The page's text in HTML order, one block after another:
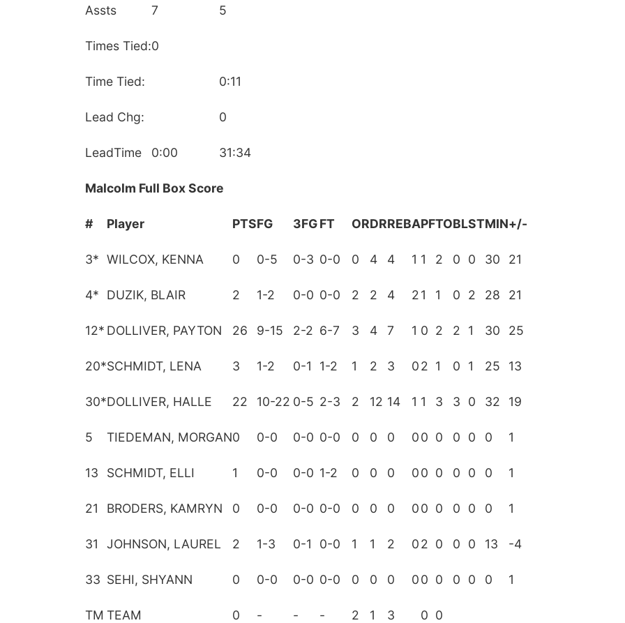
Assts 7 5
Times Tied:0
Time Tied: 0:11
Lead Chg: 0
LeadTime 0:00 31:34
Malcolm Full Box Score
# Player PTSFG 3FGFT ORDRREBAPFTOBLSTMIN+/-
3* WILCOX, KENNA 0 0-5 0-3 0-0 0 4 4 1 1 2 0 0 30 21
4* DUZIK, BLAIR 2 1-2 0-0 0-0 2 2 4 21 1 0 2 28 21
12* DOLLIVER, PAYTON 26 9-15 2-2 6-7 3 4 7 1 0 2 2 1 30 25
20*SCHMIDT, LENA 3 1-2 0-1 1-2 1 2 3 02 1 0 1 25 13
30*DOLLIVER, HALLE 22 10-22 0-5 2-3 2 12 14 1 1 3 3 0 32 19
5 TIEDEMAN, MORGAN0 0-0 0-0 0-0 0 0 0 00 0 0 0 0 1
13 SCHMIDT, ELLI 1 0-0 0-0 1-2 0 0 0 00 0 0 0 0 1
21 BRODERS, KAMRYN 0 0-0 0-0 0-0 0 0 0 00 0 0 0 0 1
31 JOHNSON, LAUREL 2 1-3 0-1 0-0 1 1 2 02 0 0 0 13 -4
33 SEHI, SHYANN 0 0-0 0-0 0-0 0 0 0 00 0 0 0 0 1
TM TEAM 0 - - - 2 1 3 0 0